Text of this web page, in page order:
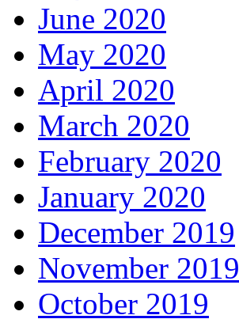
June 2020
May 2020
April 2020
March 2020
February 2020
January 2020
December 2019
November 2019
October 2019